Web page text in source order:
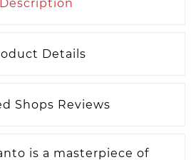
Description
Details
Shops Reviews
is a masterpiece of